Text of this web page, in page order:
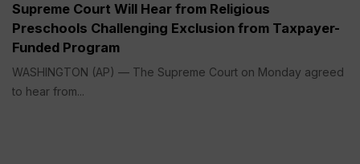
Supreme Court Will Hear from Religious
Preschools Challenging Exclusion from Taxpayer-
Funded Program
WASHINGTON (AP) — The Supreme Court on Monday agreed
to hear from...